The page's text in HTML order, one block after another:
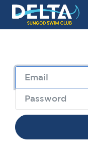
Delta Sungod Swim Club